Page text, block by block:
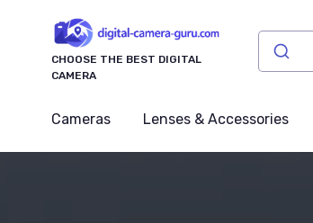
CHOOSE THE BEST DIGITAL
CAMERA
Cameras Lenses & Accessories